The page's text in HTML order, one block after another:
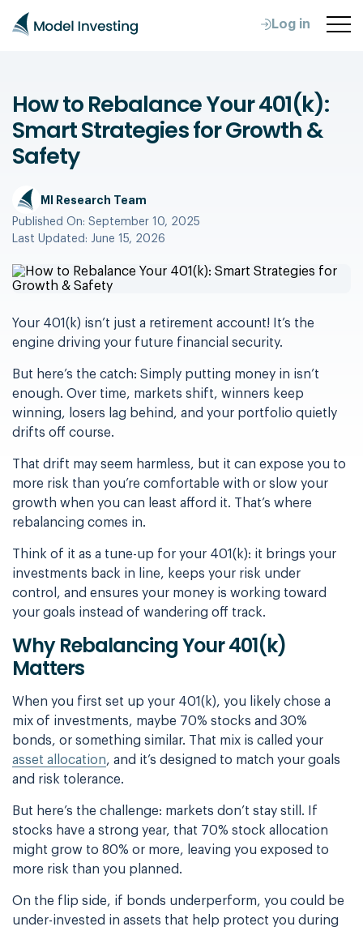
Log in
How to Rebalance Your 401(k):
Smart Strategies for Growth &
Safety
MI Research Team
Published On: September 10, 2025
Last Updated: June 15, 2026
Your 401(k) isn’t just a retirement account! It’s the
engine driving your future financial security.
But here’s the catch: Simply putting money in isn’t
enough. Over time, markets shift, winners keep
winning, losers lag behind, and your portfolio quietly
drifts off course.
That drift may seem harmless, but it can expose you to
more risk than you’re comfortable with or slow your
growth when you can least afford it. That’s where
rebalancing comes in.
Think of it as a tune-up for your 401(k): it brings your
investments back in line, keeps your risk under
control, and ensures your money is working toward
your goals instead of wandering off track.
Why Rebalancing Your 401(k)
Matters
When you first set up your 401(k), you likely chose a
mix of investments, maybe 70% stocks and 30%
bonds, or something similar. That mix is called your
asset allocation, and it’s designed to match your goals
and risk tolerance.
But here’s the challenge: markets don’t stay still. If
stocks have a strong year, that 70% stock allocation
might grow to 80% or more, leaving you exposed to
more risk than you planned.
On the flip side, if bonds underperform, you could be
under-invested in assets that help protect you during